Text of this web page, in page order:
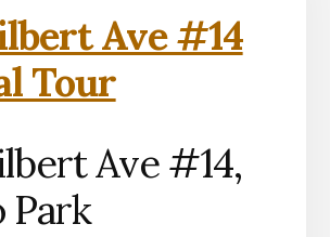
Ave #14
Tour
Ave #14,
Park